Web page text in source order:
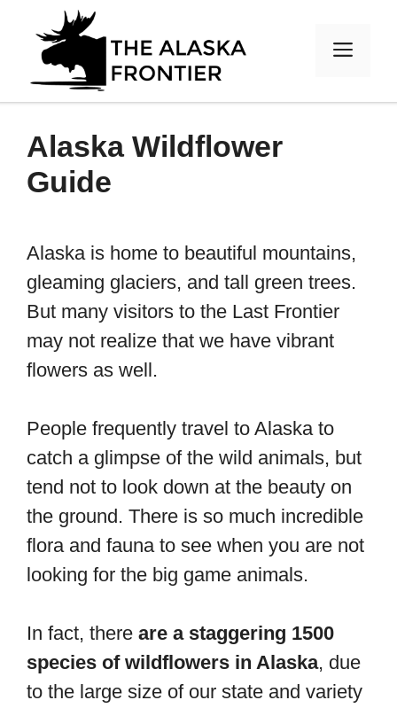
content
Alaska Wildflower
Guide
Alaska is home to beautiful mountains,
gleaming glaciers, and tall green trees.
But many visitors to the Last Frontier
may not realize that we have vibrant
flowers as well.
People frequently travel to Alaska to
catch a glimpse of the wild animals, but
tend not to look down at the beauty on
the ground. There is so much incredible
flora and fauna to see when you are not
looking for the big game animals.
In fact, there are a staggering 1500
species of wildflowers in Alaska, due
to the large size of our state and variety